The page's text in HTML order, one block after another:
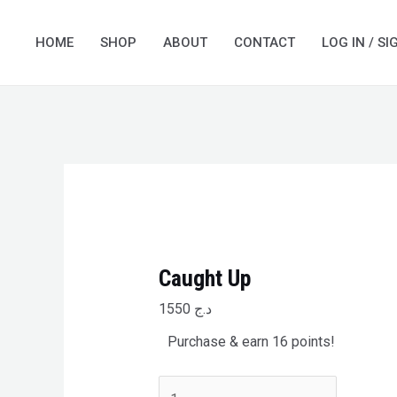
HOME SHOP ABOUT CONTACT LOG IN /
Caught Up
د.ج
Purchase & earn 16 points!
Up